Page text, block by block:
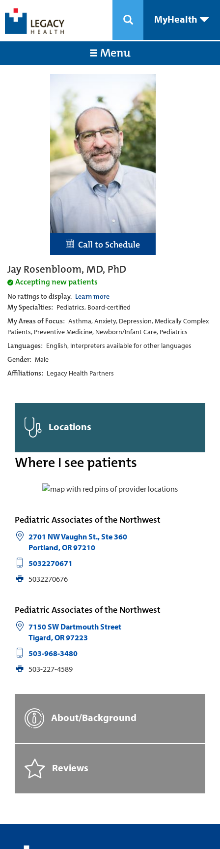
MyHealth
Menu
Call to Schedule
Jay Rosenbloom, MD, PhD
Accepting new patients
No ratings to display. Learn more
My Specialties: Pediatrics, Board-certified
My Areas of Focus: Asthma, Anxiety, Depression, Medically Complex
Patients, Preventive Medicine, Newborn/Infant Care, Pediatrics
Languages: English, Interpreters available for other languages
Gender: Male
Affiliations: Legacy Health Partners
Locations
Where I see patients
Pediatric Associates of the Northwest
2701 NW Vaughn St., Ste 360
Portland,OR97210
5032270671
5032270676
Pediatric Associates of the Northwest
7150 SW Dartmouth Street
Tigard,OR97223
503-968-3480
503-227-4589
About/Background
Reviews